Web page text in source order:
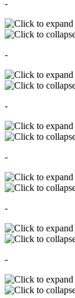
-
-
-
-
-
-